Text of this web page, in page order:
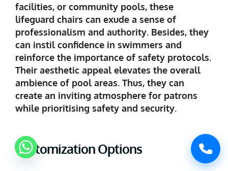
facilities, or community pools, these
lifeguard chairs can exude a sense of
professionalism and authority. Besides, they
can instil confidence in swimmers and
reinforce the importance of safety protocols.
Their aesthetic appeal elevates the overall
ambience of pool areas. Thus, they can
create an inviting atmosphere for patrons
while prioritising safety and security.
Customization Options